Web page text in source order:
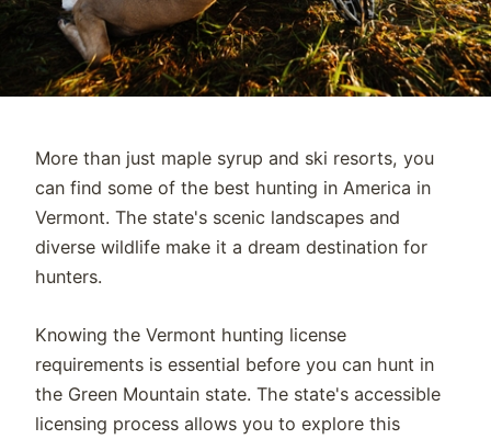
More than just maple syrup and ski resorts, you
can find some of the best hunting in America in
Vermont. The state's scenic landscapes and
diverse wildlife make it a dream destination for
hunters.
Knowing the Vermont hunting license
requirements is essential before you can hunt in
the Green Mountain state. The state's accessible
licensing process allows you to explore this